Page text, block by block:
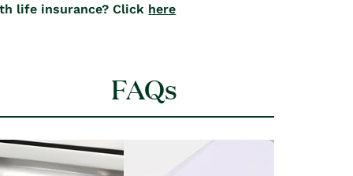
life insurance? Click here
FAQs